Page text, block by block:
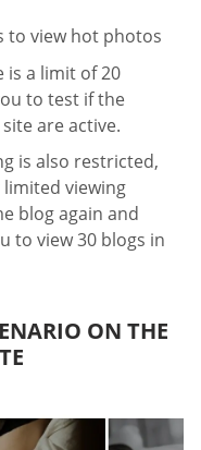
to view hot photos
is a limit of 20
to test if the
are active.
is also restricted,
viewing
blog again and
to view 30 blogs in
ON THE